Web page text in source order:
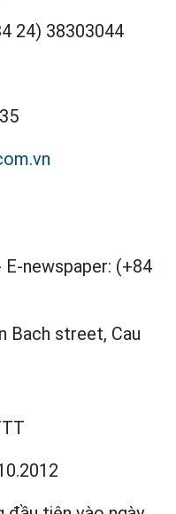
24) 38303044
E-newspaper: (+84
Bach street, Cau